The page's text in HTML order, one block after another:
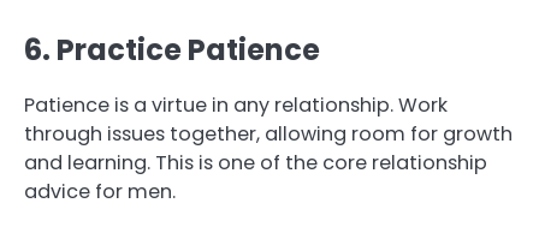
6. Practice Patience
Patience is a virtue in any relationship. Work
through issues together, allowing room for growth
and learning. This is one of the core relationship
advice for men.